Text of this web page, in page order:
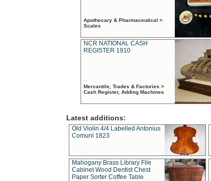
Apothecary & Pharmaceutical >
Scales
NCR NATIONAL CASH
REGISTER 1910
Mercantile, Trades & Factories >
Cash Register, Adding Machines
Latest additions:
Old Violin 4/4 Labelled Antonius
Comuni 1823
Mahogany Brass Library File
Cabinet Wood Dentist Chest
Paper Sorter Coffee Table